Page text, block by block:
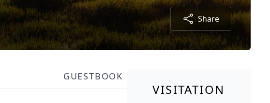
Share
GUESTBOOK
VISITATION